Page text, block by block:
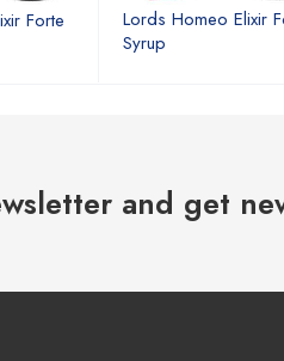
Forte
Lords Homeo Elixir
Syrup
and get